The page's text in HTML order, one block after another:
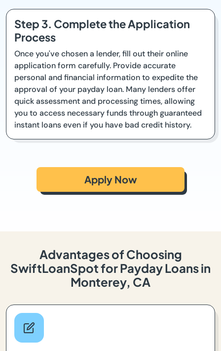
Step 3. Complete the Application
Process
Once you've chosen a lender, fill out their online
application form carefully. Provide accurate
personal and financial information to expedite the
approval of your payday loan. Many lenders offer
quick assessment and processing times, allowing
you to access necessary funds through guaranteed
instant loans even if you have bad credit history.
Apply Now
Advantages of Choosing
SwiftLoanSpot for Payday Loans in
Monterey, CA